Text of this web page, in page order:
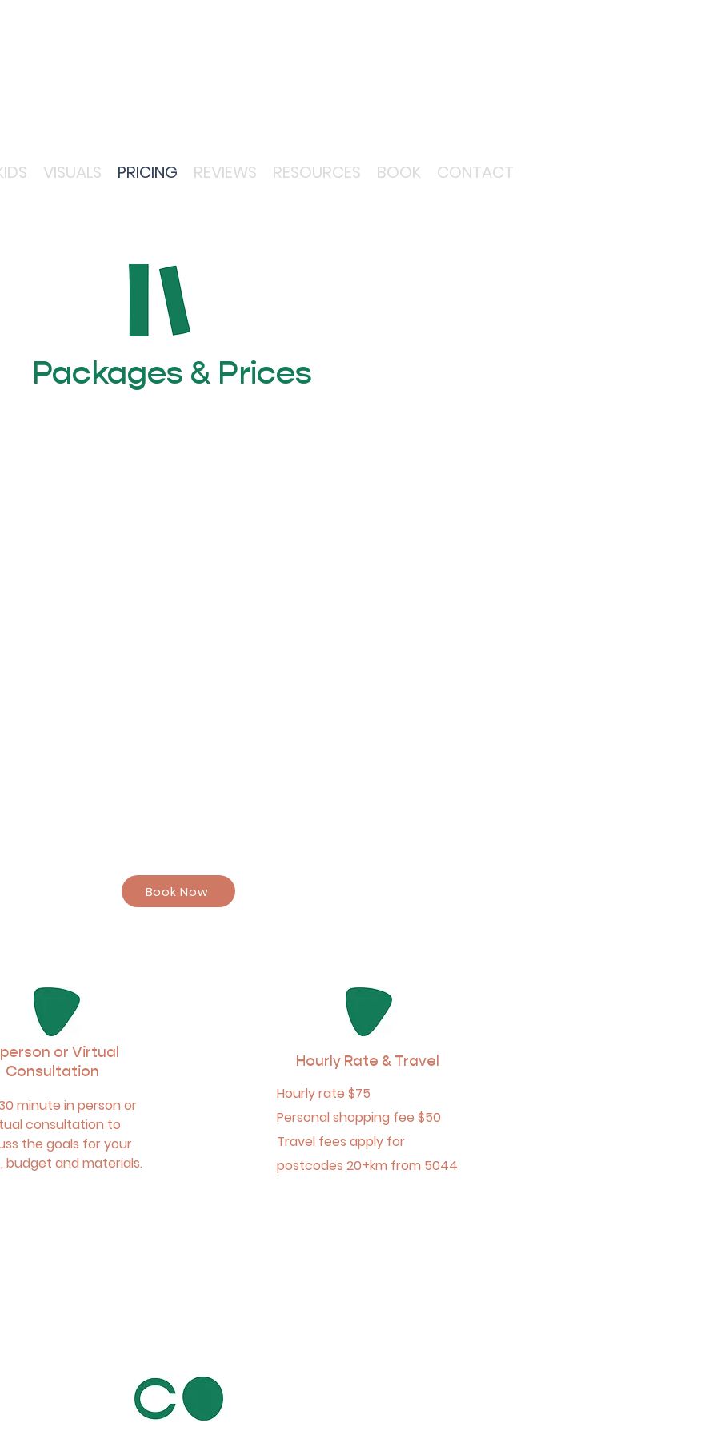
VISUALS PRICING REVIEWS RESOURCES BOOK CONTACT
Packages & Prices
Book Now
or Virtual
Consultation
minute in person or
consultation to
the goals for your
budget and materials.
Hourly rate $75
Personal shopping fee $50
Travel fees apply for
postcodes 20+km from 5044
Hourly Rate & Travel